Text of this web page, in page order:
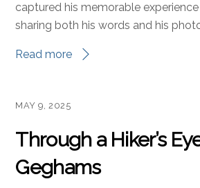
captured his memorable
sharing both his words and his
Read more
MAY 9, 2025
Through a Hiker’s
Geghams